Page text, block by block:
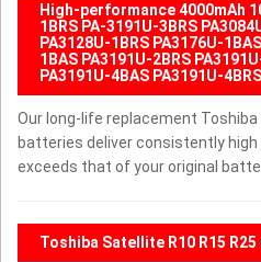
High-performance 4000mAh
1BRS PA-3191U-3BRS
PA3128U-1BRS PA3176U-
1BAS PA3191U-2BRS
PA3191U-4BAS PA3191U-
Our long-life replacement Toshiba
batteries deliver consistently
exceeds that of your original
Toshiba Satellite R10 R15